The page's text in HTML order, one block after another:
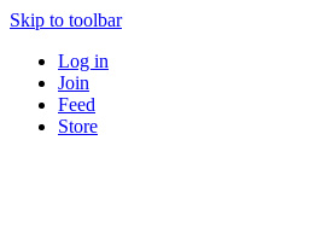
Skip to toolbar
Log in
Join
Feed
Store